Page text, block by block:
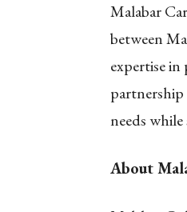
Malabar
between
expertise
partnership
needs
About